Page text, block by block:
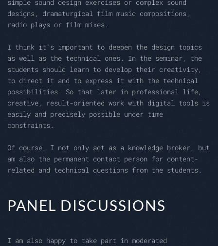
simple sound design exercises or complex sound
designs, dramaturgical film music compositions,
radio plays or film mixes.
I think it's important to deepen the design topics
as well as the technical ones. In the seminar, the
students should learn to develop their creativity,
to direct it and to express it with the technical
possibilities. So that later in professional life,
creative, result-oriented work with digital tools is
easily and precisely possible under time
constraints.
Of course, I not only act as a knowledge broker, but
am also the permanent contact person for content-
related and technical questions from the students.
PANEL DISCUSSIONS
I am also happy to take part in moderated